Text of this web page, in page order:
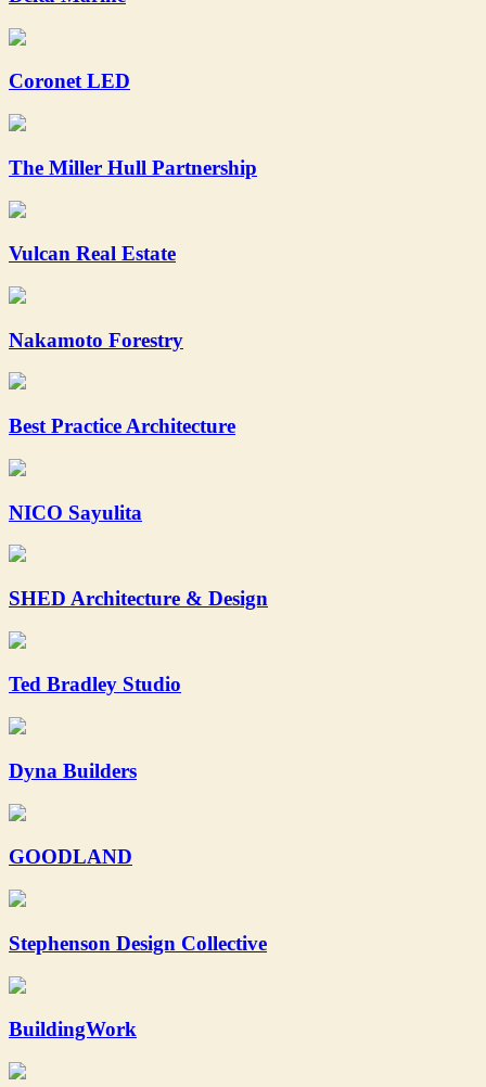
Coronet LED
The Miller Hull Partnership
Vulcan Real Estate
Nakamoto Forestry
Best Practice Architecture
NICO Sayulita
SHED Architecture & Design
Ted Bradley Studio
Dyna Builders
GOODLAND
Stephenson Design Collective
BuildingWork